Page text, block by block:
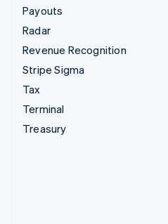
Payouts
Radar
Revenue Recognition
Stripe Sigma
Tax
Terminal
Treasury